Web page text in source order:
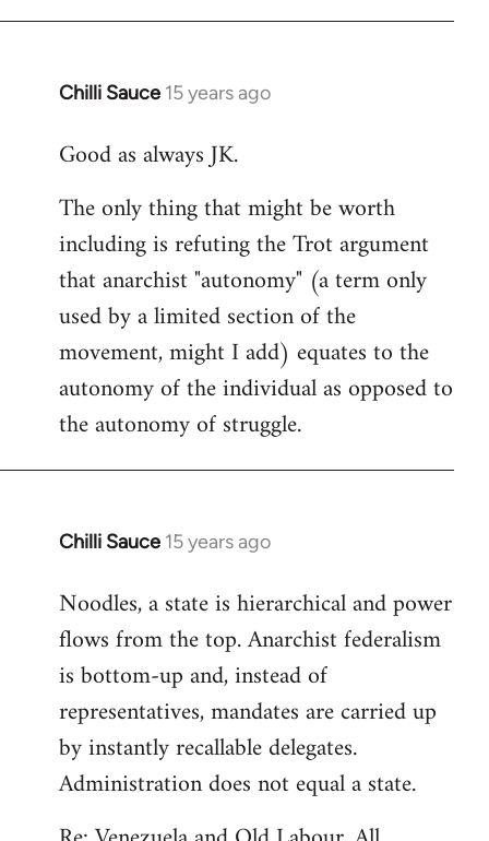
Chilli Sauce 15 years ago
In
to
by
libcom.org
Good as always JK.
The only thing that might be worth
including is refuting the Trot argument
that anarchist "autonomy" (a term only
used by a limited section of the
movement, might I add) equates to the
autonomy of the individual as opposed to
the autonomy of struggle.
Chilli Sauce 15 years ago
In
to
Welcome
libcom.org
Noodles, a state is hierarchical and power
flows from the top. Anarchist federalism
is bottom-up and, instead of
representatives, mandates are carried up
by instantly recallable delegates.
Administration does not equal a state.